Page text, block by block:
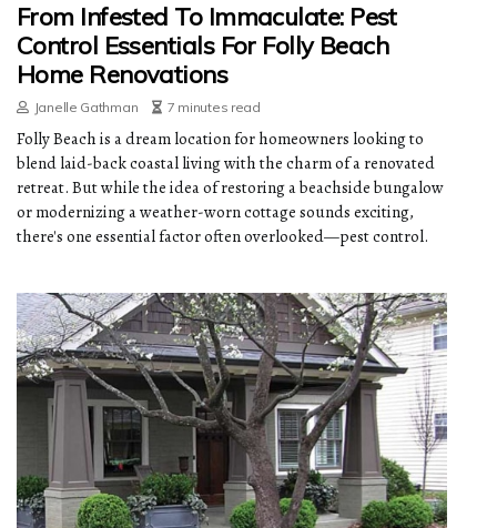
From Infested To Immaculate: Pest
Control Essentials For Folly Beach
Home Renovations
Janelle Gathman 7 minutes read
Folly Beach is a dream location for homeowners looking to
blend laid-back coastal living with the charm of a renovated
retreat. But while the idea of restoring a beachside bungalow
or modernizing a weather-worn cottage sounds exciting,
there's one essential factor often overlooked—pest control.